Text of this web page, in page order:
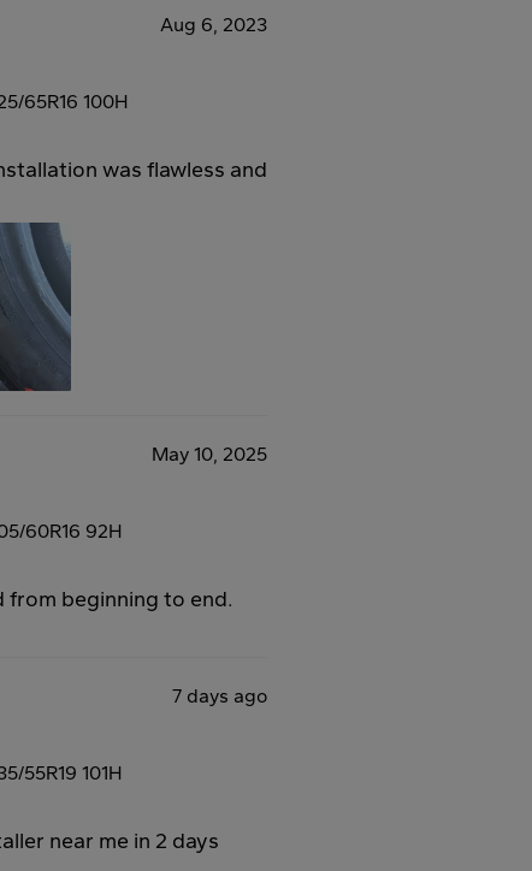
Aug 6, 2023
65R16 100H
was flawless and
May 10, 2025
60R16 92H
from beginning to end.
7 days ago
55R19 101H
near me in 2 days